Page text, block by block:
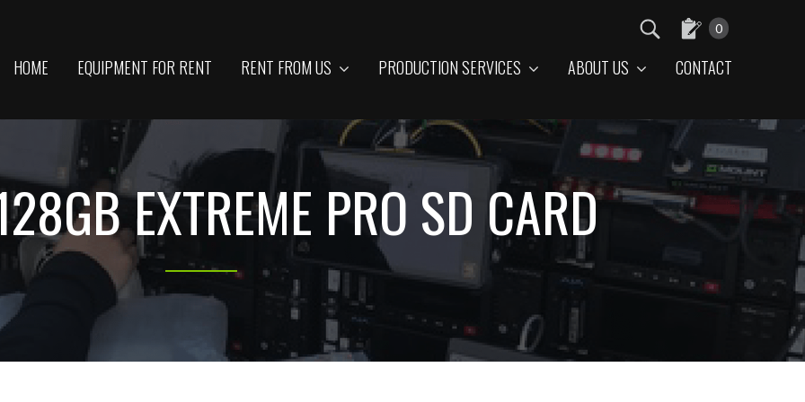
HOME EQUIPMENT FOR RENT RENT FROM US PRODUCTION SERVICES ABOUT US CONTACT
0
EXTREME PRO SD CARD